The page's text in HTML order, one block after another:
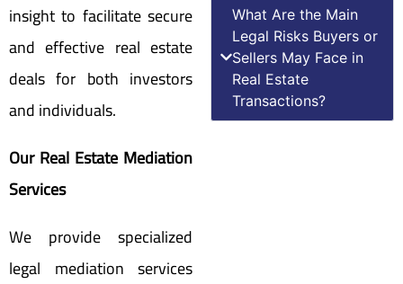
insight to facilitate secure
and effective real estate
deals for both investors
and individuals.
Our Real Estate Mediation
Services
We provide specialized
legal mediation services
What Are the Main
Legal Risks Buyers or
Sellers May Face in
Real Estate
Transactions?